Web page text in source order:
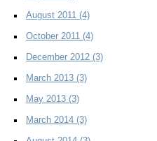
August 2011 (4)
October 2011 (4)
December 2012 (3)
March 2013 (3)
May 2013 (3)
March 2014 (3)